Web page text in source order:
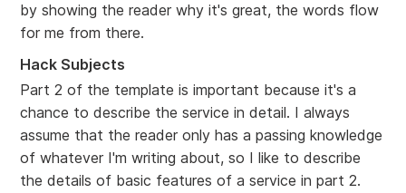
by showing the reader why it's great, the words flow
for me from there.
Hack Subjects
Part 2 of the template is important because it's a
chance to describe the service in detail. I always
assume that the reader only has a passing knowledge
of whatever I'm writing about, so I like to describe
the details of basic features of a service in part 2.